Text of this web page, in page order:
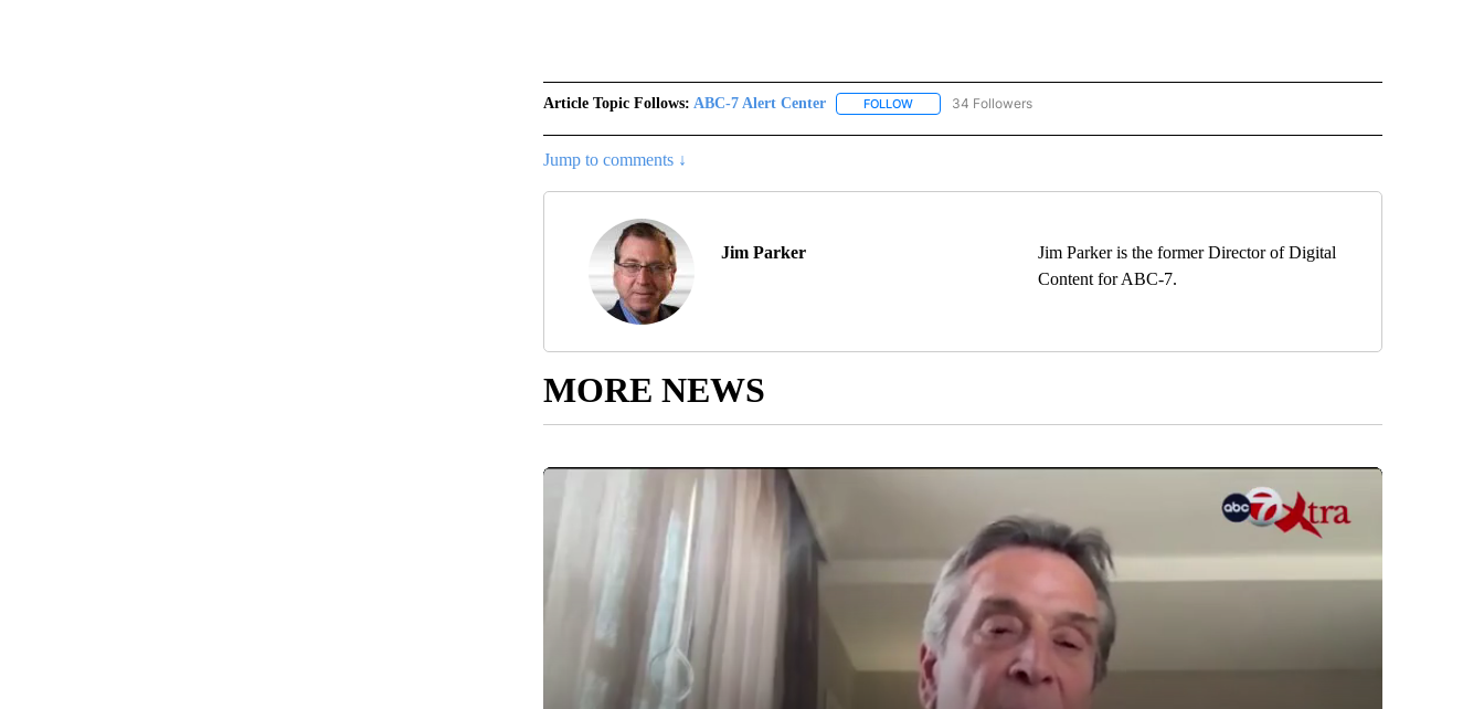
Article Topic Follows: ABC-7 Alert Center FOLLOWFOLLOW "ABC-7 ALERT CENTER" TO RECEIVE NOTIFICATIONS ABOUT NEW PAGES ON "ABC-7
34 Followers
Jump to comments ↓
Jim Parker
Jim Parker is the former Director of Digital
Content for ABC-7.
MORE NEWS